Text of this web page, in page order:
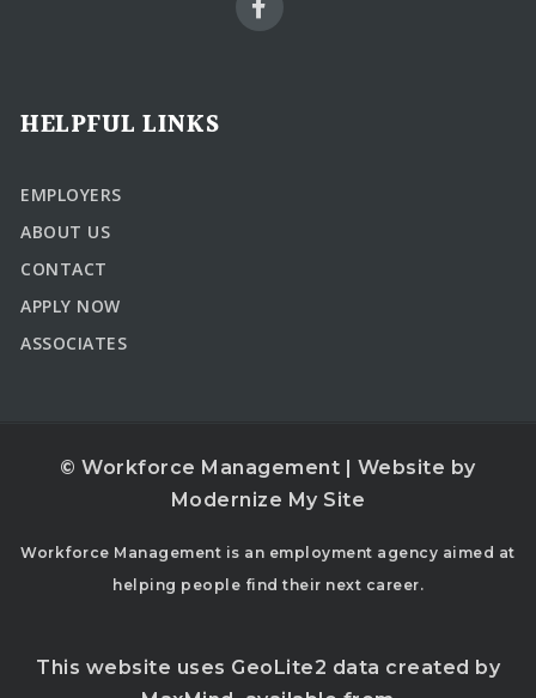
HELPFUL LINKS
EMPLOYERS
ABOUT US
CONTACT
APPLY NOW
ASSOCIATES
© Workforce Management | Website by
Modernize My Site
Workforce Management is an employment agency aimed at
helping people find their next career.
This website uses GeoLite2 data created by